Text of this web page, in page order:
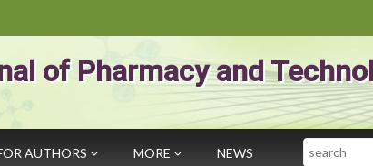
of Pharmacy and
AUTHORS MORE NEWS Search